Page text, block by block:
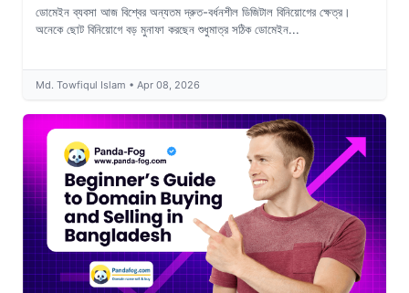
ডোমেইন ব্যবসা আজ বিশ্বের অন্যতম দ্রুত-বর্ধনশীল ডিজিটাল বিনিয়োগের ক্ষেত্র।
অনেকে ছোট বিনিয়োগে বড় মুনাফা করছেন শুধুমাত্র সঠিক ডোমেইন...
Md. Towfiqul Islam • Apr 08, 2026